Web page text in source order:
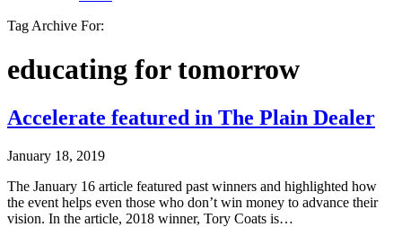
Tag Archive For:
educating for tomorrow
Accelerate featured in The Plain Dealer
January 18, 2019
The January 16 article featured past winners and highlighted how
the event helps even those who don’t win money to advance their
vision. In the article, 2018 winner, Tory Coats is…